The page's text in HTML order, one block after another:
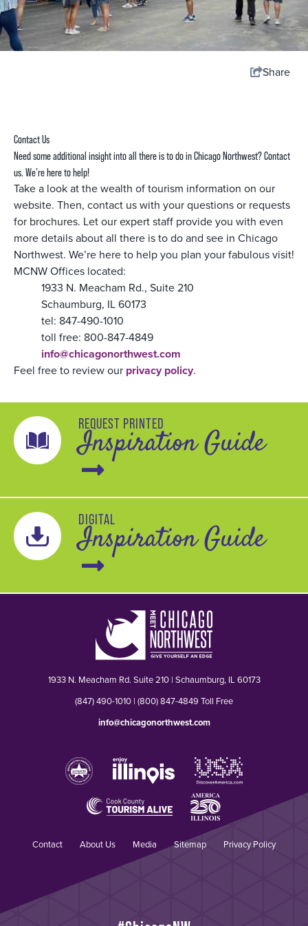
Share
Contact Us
Need some additional insight into all there is to do in Chicago Northwest? Contact
us. We’re here to help!
Take a look at the wealth of tourism information on our
website. Then, contact us with your questions or requests
for brochures. Let our expert staff provide you with even
more details about all there is to do and see in Chicago
Northwest. We’re here to help you plan your fabulous visit!
MCNW Offices located:
1933 N. Meacham Rd., Suite 210
Schaumburg, IL 60173
tel: 847-490-1010
toll free: 800-847-4849
info@chicagonorthwest.com
Feel free to review our privacy policy.
REQUEST PRINTED
Inspiration Guide
DIGITAL
Inspiration Guide
1933 N. Meacham Rd. Suite 210 | Schaumburg, IL 60173
(847) 490-1010 | (800) 847-4849 Toll Free
info@chicagonorthwest.com
Contact About Us Media Sitemap Privacy Policy